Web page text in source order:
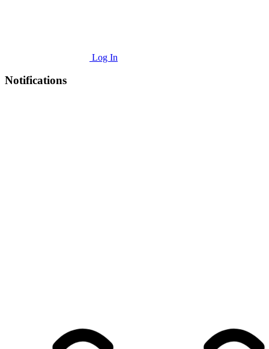
Log In
Notifications